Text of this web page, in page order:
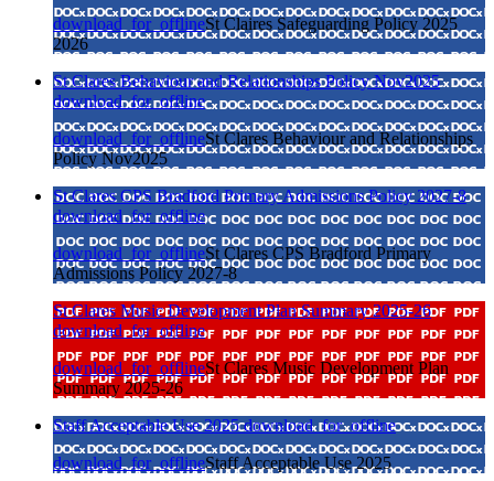
download_for_offlineSt Claires Safeguarding Policy 2025
2026
St Clares Behaviour and Relationships Policy Nov2025
download_for_offline
download_for_offlineSt Clares Behaviour and Relationships
Policy Nov2025
St Clares CPS Bradford Primary Admissions Policy 2027-8
download_for_offline
download_for_offlineSt Clares CPS Bradford Primary
Admissions Policy 2027-8
St Clares Music Development Plan Summary 2025-26
download_for_offline
download_for_offlineSt Clares Music Development Plan
Summary 2025-26
Staff Acceptable Use 2025download_for_offline
download_for_offlineStaff Acceptable Use 2025